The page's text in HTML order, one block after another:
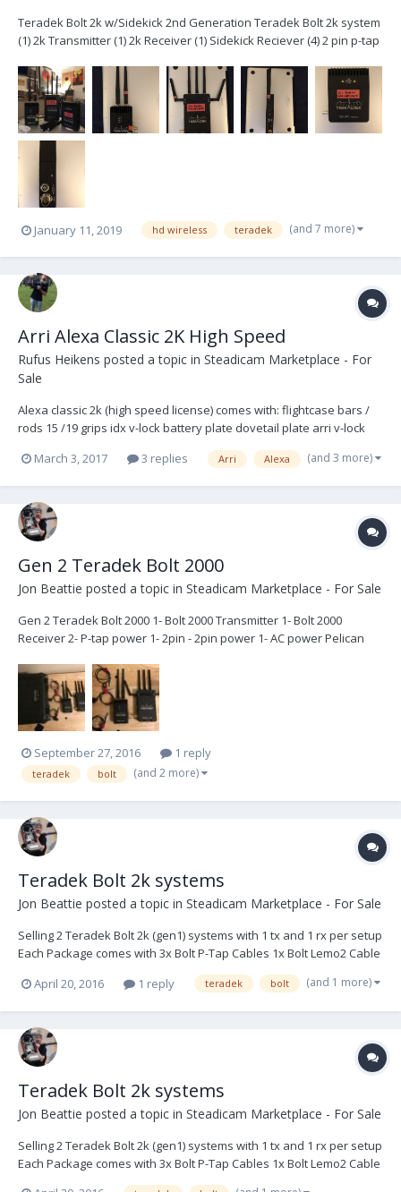
Teradek Bolt 2k w/Sidekick 2nd Generation Teradek Bolt 2k system
(1) 2k Transmitter (1) 2k Receiver (1) Sidekick Reciever (4) 2 pin p-tap
$6400- Plus shipping System is located in Brook...
January 11, 2019 hd wireless teradek (and 7 more)
Arri Alexa Classic 2K High Speed
Rufus Heikens posted a topic in Steadicam Marketplace - For
Sale
Alexa classic 2k (high speed license) comes with: flightcase bars /
rods 15 /19 grips idx v-lock battery plate dovetail plate arri v-lock
http:www.arri.com/camera/alexa/cameras/camera_details/alexa-
March 3, 2017 3 replies Arri Alexa (and 3 more)
Gen 2 Teradek Bolt 2000
Jon Beattie posted a topic in Steadicam Marketplace - For Sale
Gen 2 Teradek Bolt 2000 1- Bolt 2000 Transmitter 1- Bolt 2000
Receiver 2- P-tap power 1- 2pin - 2pin power 1- AC power Pelican
for and maintained. Works perfectly. In good clean cosmetic
conditions with normal signs of use. $6250-...
September 27, 2016 1 reply
teradek bolt (and 2 more)
Teradek Bolt 2k systems
Jon Beattie posted a topic in Steadicam Marketplace - For Sale
Selling 2 Teradek Bolt 2k (gen1) systems with 1 tx and 1 rx per setup
Each Package comes with 3x Bolt P-Tap Cables 1x Bolt Lemo2 Cable
1x Bolt case $5250- Buyer pays shipping or local NYC pickup
April 20, 2016 1 reply teradek bolt (and 1 more)
Teradek Bolt 2k systems
Jon Beattie posted a topic in Steadicam Marketplace - For Sale
Selling 2 Teradek Bolt 2k (gen1) systems with 1 tx and 1 rx per setup
Each Package comes with 3x Bolt P-Tap Cables 1x Bolt Lemo2 Cable
1x Bolt case Buyer pays shipping or local NYC pickup